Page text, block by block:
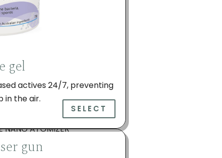
gel
actives 24/7, preventing
in the air.
SELECT
gun